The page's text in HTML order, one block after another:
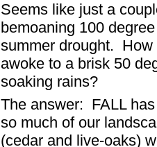
Seems like just a
bemoaning 100
summer drought.
awoke to a brisk 50
soaking rains?
The answer: FALL
so much of our
(cedar and live-oaks)